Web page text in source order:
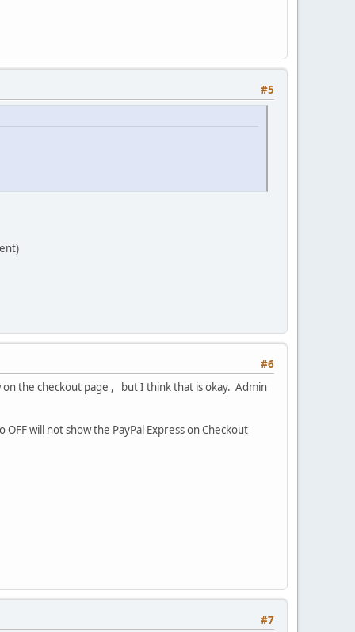
#5
#6
the checkout page , but I think that is okay. Admin
will not show the PayPal Express on Checkout
#7